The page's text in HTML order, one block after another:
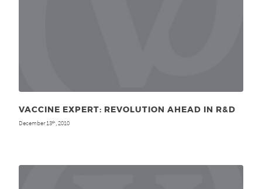
VACCINE EXPERT: REVOLUTION AHEAD IN R&D
December 13th, 2010